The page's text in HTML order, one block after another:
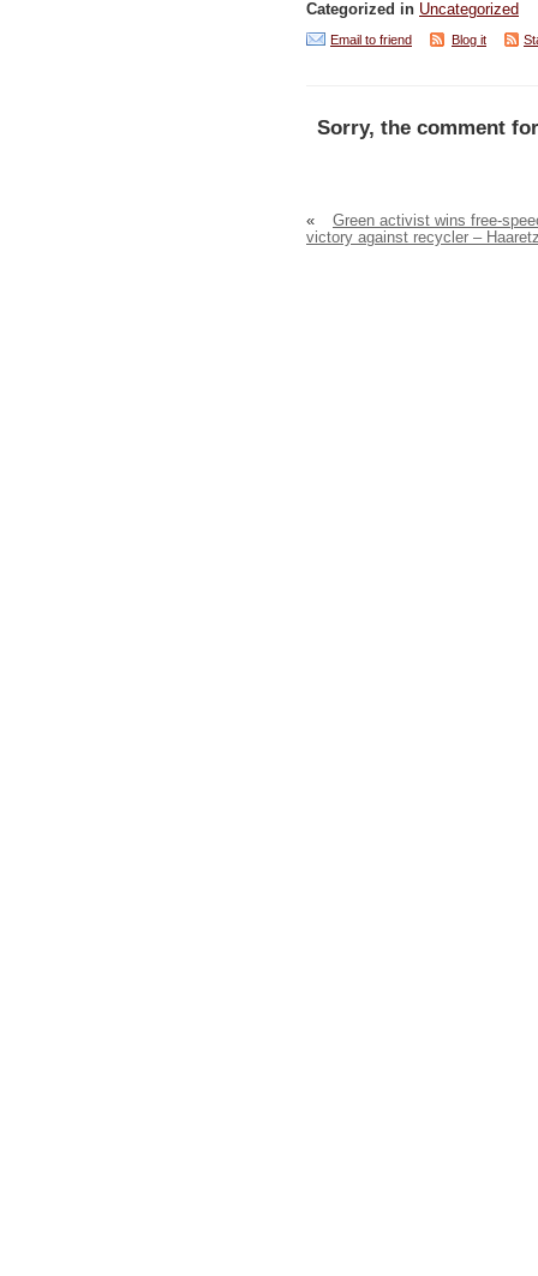
Categorized in Uncategorized
Email to friend Blog it
Sorry, the comment
«
Green activist wins free-
victory against recycler –